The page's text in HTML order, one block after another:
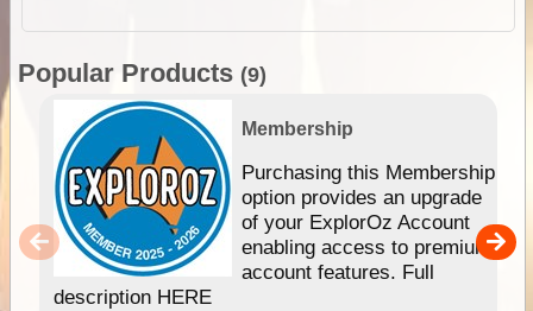
Popular Products (9)
Membership
Purchasing this Membership
option provides an upgrade
of your ExplorOz Account
enabling access to premium
account features. Full
description HERE